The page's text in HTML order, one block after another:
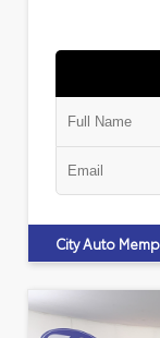
City Auto